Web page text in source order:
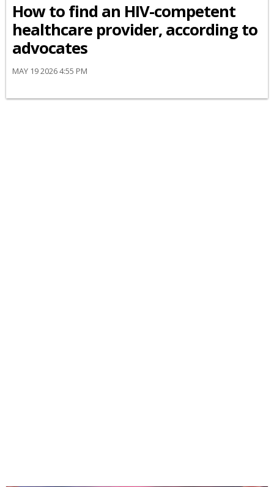
How to find an HIV-competent
healthcare provider, according to
advocates
MAY 19 2026 4:55 PM